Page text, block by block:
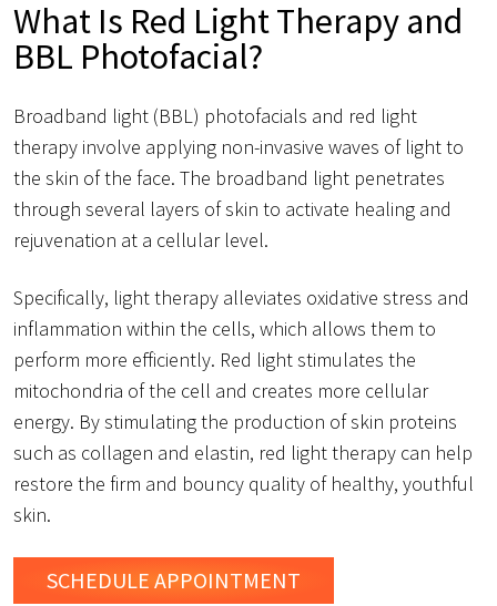
What Is Red Light Therapy and
BBL Photofacial?
Broadband light (BBL) photofacials and red light
therapy involve applying non-invasive waves of light to
the skin of the face. The broadband light penetrates
through several layers of skin to activate healing and
rejuvenation at a cellular level.
Specifically, light therapy alleviates oxidative stress and
inflammation within the cells, which allows them to
perform more efficiently. Red light stimulates the
mitochondria of the cell and creates more cellular
energy. By stimulating the production of skin proteins
such as collagen and elastin, red light therapy can help
restore the firm and bouncy quality of healthy, youthful
skin.
SCHEDULE APPOINTMENT